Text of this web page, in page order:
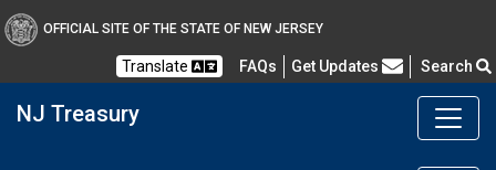
OFFICIAL SITE OF THE STATE OF NEW JERSEY
Translate FAQs Frequently Asked Questions
Get Updates Search
NJ Treasury